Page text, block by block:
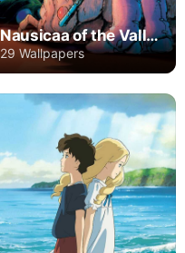
Nausicaa of the Valley of the Wind
29 Wallpapers